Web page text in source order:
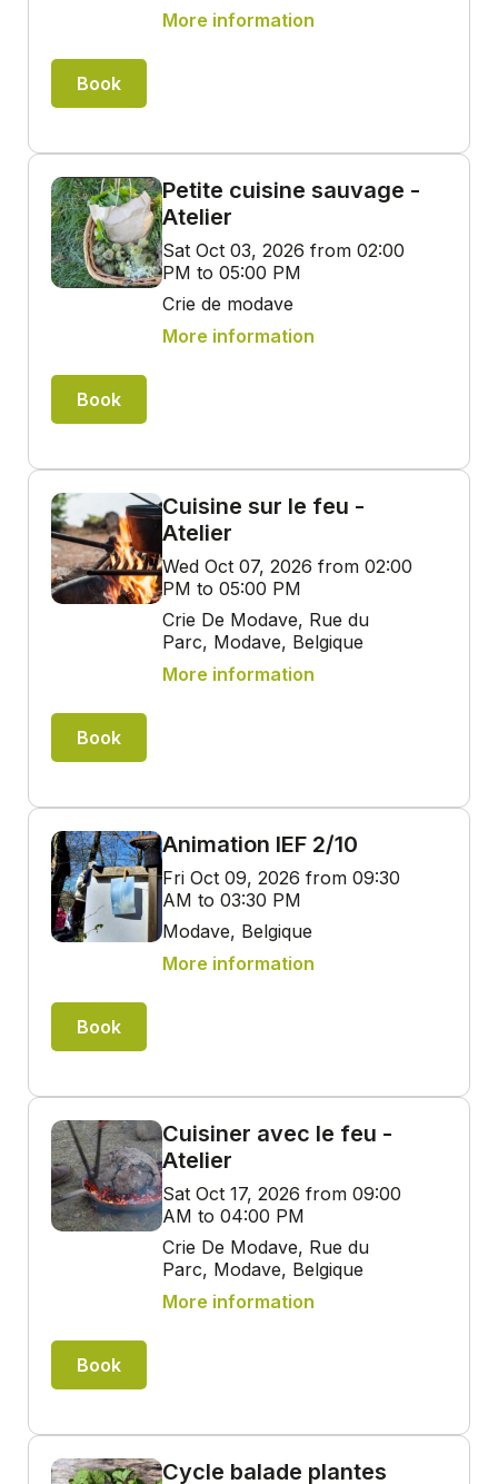
More information
Book
Petite cuisine sauvage -
Atelier
Sat Oct 03, 2026 from 02:00
PM to 05:00 PM
Crie de modave
More information
Book
Cuisine sur le feu -
Atelier
Wed Oct 07, 2026 from 02:00
PM to 05:00 PM
Crie De Modave, Rue du
Parc, Modave, Belgique
More information
Book
Animation IEF 2/10
Fri Oct 09, 2026 from 09:30
AM to 03:30 PM
Modave, Belgique
More information
Book
Cuisiner avec le feu -
Atelier
Sat Oct 17, 2026 from 09:00
AM to 04:00 PM
Crie De Modave, Rue du
Parc, Modave, Belgique
More information
Book
Cycle balade plantes